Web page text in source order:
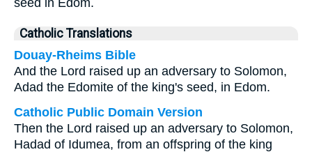
seed in Edom.
Catholic Translations
Douay-Rheims Bible
And the Lord raised up an adversary to Solomon,
Adad the Edomite of the king's seed, in Edom.
Catholic Public Domain Version
Then the Lord raised up an adversary to Solomon,
Hadad of Idumea, from an offspring of the king